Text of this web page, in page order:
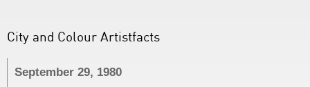
City and Colour Artistfacts
September 29, 1980